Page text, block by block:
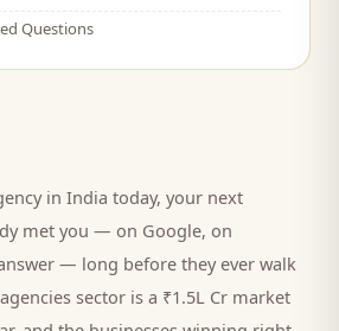
Questions
in India today, your next
met you — on Google, on
— long before they ever walk
sector is a ₹1.5L Cr market